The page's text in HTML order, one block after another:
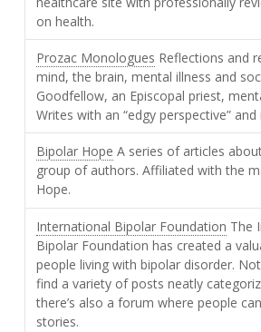
on health.
Prozac Monologues Reflections and
mind, the brain, mental illness and
Goodfellow, an Episcopal priest,
Writes with an “edgy perspective”
Bipolar Hope A series of articles
group of authors. Affiliated with the
Hope.
International Bipolar Foundation The
Bipolar Foundation has created a
people living with bipolar disorder.
find a variety of posts neatly
there’s also a forum where people
stories.